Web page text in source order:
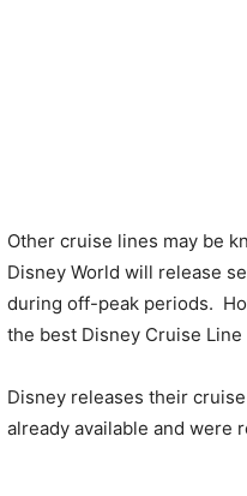
Other cruise lines may be
Disney World will release
during off-peak periods.
the best Disney Cruise
Disney releases their
already available and were